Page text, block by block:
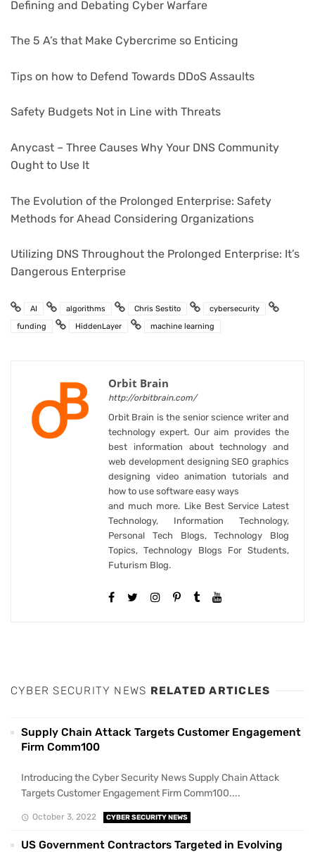
Defining and Debating Cyber Warfare
The 5 A’s that Make Cybercrime so Enticing
Tips on how to Defend Towards DDoS Assaults
Safety Budgets Not in Line with Threats
Anycast – Three Causes Why Your DNS Community
Ought to Use It
The Evolution of the Prolonged Enterprise: Safety
Methods for Ahead Considering Organizations
Utilizing DNS Throughout the Prolonged Enterprise: It’s
Dangerous Enterprise
AI algorithms Chris Sestito
cybersecurity
funding
HiddenLayer machine learning
Orbit Brain
http://orbitbrain.com/
Orbit Brain is the senior science writer and
technology expert. Our aim provides the
best information about technology and
web development designing SEO graphics
designing video animation tutorials and
how to use software easy ways
and much more. Like Best Service Latest
Technology, Information Technology,
Personal Tech Blogs, Technology Blog
Topics, Technology Blogs For Students,
Futurism Blog.
CYBER SECURITY NEWS RELATED ARTICLES
Supply Chain Attack Targets Customer Engagement
Firm Comm100
Introducing the Cyber Security News Supply Chain Attack
Targets Customer Engagement Firm Comm100....
October 3, 2022 CYBER SECURITY NEWS
US Government Contractors Targeted in Evolving